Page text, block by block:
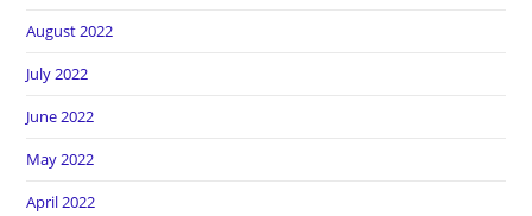
August 2022
July 2022
June 2022
May 2022
April 2022